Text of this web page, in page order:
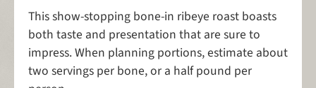
This show-stopping bone-in ribeye roast boasts
both taste and presentation that are sure to
impress. When planning portions, estimate about
two servings per bone, or a half pound per